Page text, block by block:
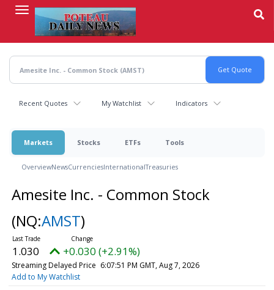
content
Recent Quotes My Watchlist Indicators
Markets Stocks ETFs Tools
OverviewNewsCurrenciesInternationalTreasuries
Amesite Inc. - Common Stock
(NQ:AMST)
1.030 +0.030 (+2.91%)
Streaming Delayed Price 6:07:51 PM GMT, Aug 7, 2026
Add to My Watchlist